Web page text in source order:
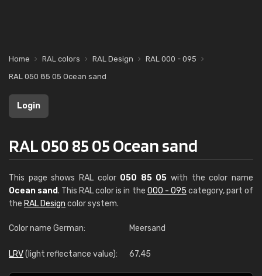
Home RAL colors RAL Design
RAL 000 - 095
RAL 050 85 05 Ocean sand
Login
RAL 050 85 05 Ocean sand
This page shows RAL color 050 85 05 with the color name
Ocean sand. This RAL color is in the 000 - 095 category, part of
the RAL Design color system.
Color name German: Meersand
LRV(light reflectance value): 67.45